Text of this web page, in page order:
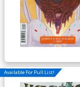
Available For Pull List!